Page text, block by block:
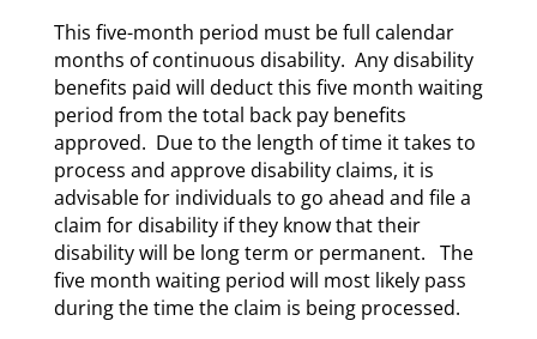
This five-month period must be full calendar
months of continuous disability. Any disability
benefits paid will deduct this five month waiting
period from the total back pay benefits
approved. Due to the length of time it takes to
process and approve disability claims, it is
advisable for individuals to go ahead and file a
claim for disability if they know that their
disability will be long term or permanent. The
five month waiting period will most likely pass
during the time the claim is being processed.